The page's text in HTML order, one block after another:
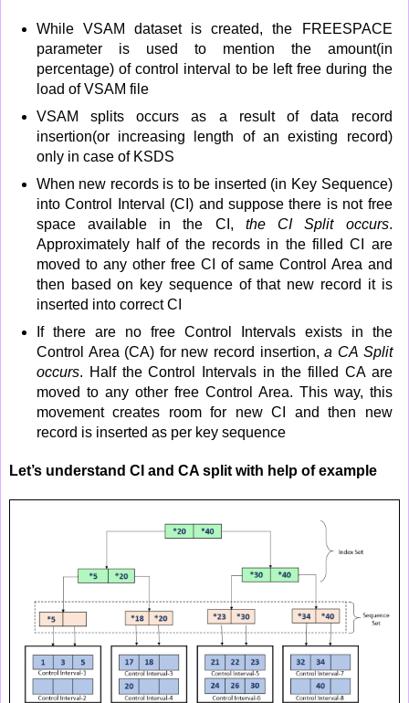
While VSAM dataset is created, the FREESPACE
parameter is used to mention the amount(in
percentage) of control interval to be left free during the
load of VSAM file
VSAM splits occurs as a result of data record
insertion(or increasing length of an existing record)
only in case of KSDS
When new records is to be inserted (in Key Sequence)
into Control Interval (CI) and suppose there is not free
space available in the CI, the CI Split occurs.
Approximately half of the records in the filled CI are
moved to any other free CI of same Control Area and
then based on key sequence of that new record it is
inserted into correct CI
If there are no free Control Intervals exists in the
Control Area (CA) for new record insertion, a CA Split
occurs. Half the Control Intervals in the filled CA are
moved to any other free Control Area. This way, this
movement creates room for new CI and then new
record is inserted as per key sequence
Let’s understand CI and CA split with help of example